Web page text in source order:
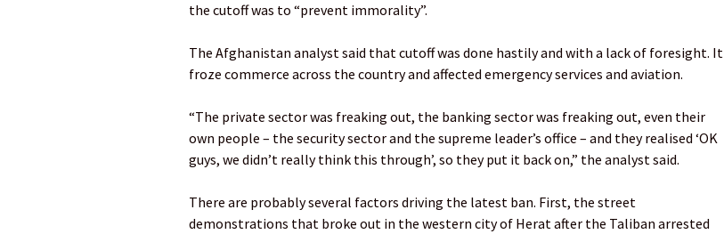
the cutoff was to “prevent immorality”.
The Afghanistan analyst said that cutoff was done hastily and with a lack of foresight. It
froze commerce across the country and affected emergency services and aviation.
“The private sector was freaking out, the banking sector was freaking out, even their
own people – the security sector and the supreme leader’s office – and they realised ‘OK
guys, we didn’t really think this through’, so they put it back on,” the analyst said.
There are probably several factors driving the latest ban. First, the street
demonstrations that broke out in the western city of Herat after the Taliban arrested